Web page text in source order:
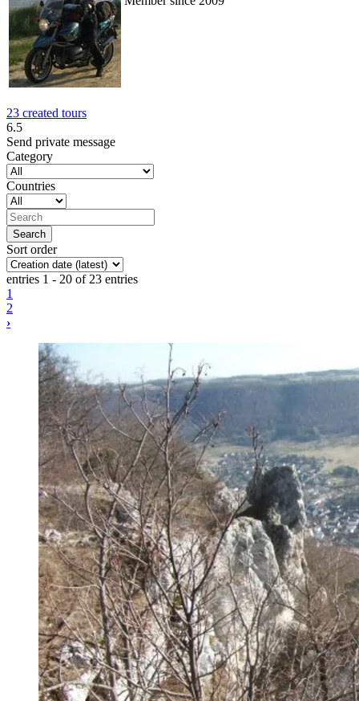
23 created tours
6.5
Send private message
Category
Countries
Sort order
entries 1 - 20 of 23 entries
1
2
›